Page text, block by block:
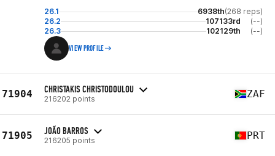
26.1 6938th(268 reps)
26.2
107133rd
(--)
26.3
102129th (--)
VIEW PROFILE
71904 CHRISTAKIS CHRISTODOULOU
216202 points ZAF
71905 JOÃO BARROS
216205 points PRT